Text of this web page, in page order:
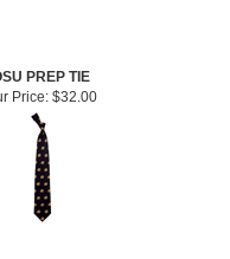
PREP TIE
Price: $32.00